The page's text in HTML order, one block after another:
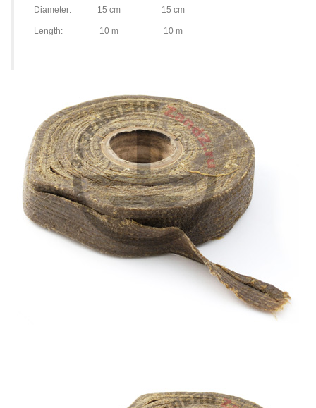
Diameter: 15 cm 15 cm
Length: 10 m 10 m